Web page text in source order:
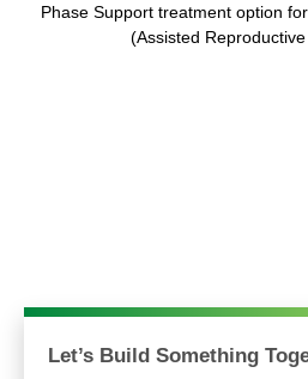
Phase Support treatment option
(Assisted Reproductive
Let’s Build Something